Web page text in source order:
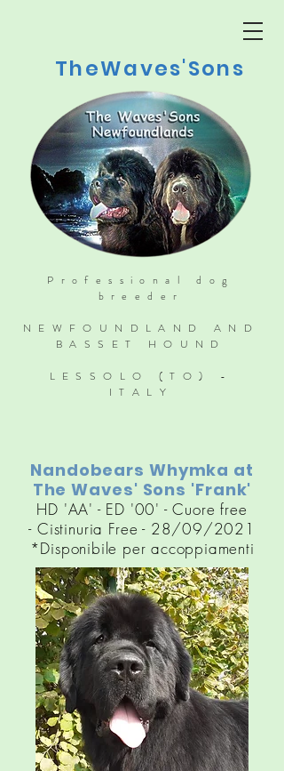
TheWaves'Sons
Professional dog
breeder
NEWFOUNDLAND AND
BASSET HOUND
LESSOLO (TO) -
ITALY
Nandobears Whymka at
The Waves' Sons 'Frank'
HD 'AA' - ED '00' - Cuore free
- Cistinuria Free - 28/09/2021
*Disponibile per accoppiamenti